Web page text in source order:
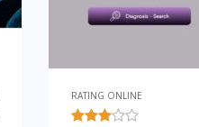
RATING ONLINE